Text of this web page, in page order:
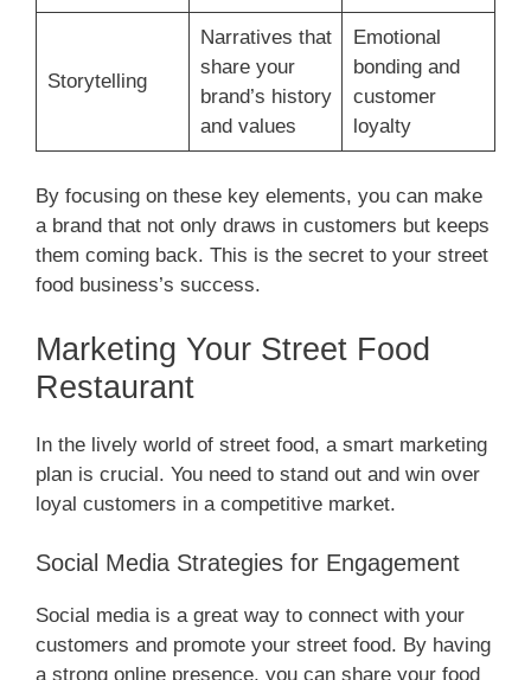
Storytelling
Narratives that
share your
brand’s history
and values
Emotional
bonding and
customer
loyalty
By focusing on these key elements, you can make
a brand that not only draws in customers but keeps
them coming back. This is the secret to your street
food business’s success.
Marketing Your Street Food
Restaurant
In the lively world of street food, a smart marketing
plan is crucial. You need to stand out and win over
loyal customers in a competitive market.
Social Media Strategies for Engagement
Social media is a great way to connect with your
customers and promote your street food. By having
a strong online presence, you can share your food